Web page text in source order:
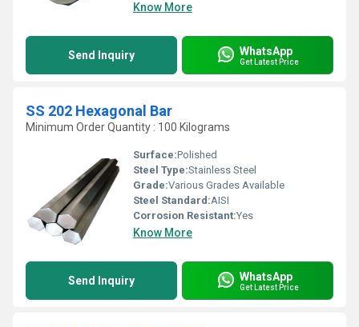
Know More
Send Inquiry WhatsApp
Get Latest Price
SS 202 Hexagonal Bar
Minimum Order Quantity : 100 Kilograms
Surface:Polished
Steel Type:Stainless Steel
Grade:Various Grades Available
Steel Standard:AISI
Corrosion Resistant:Yes
Know More
Send Inquiry WhatsApp
Get Latest Price